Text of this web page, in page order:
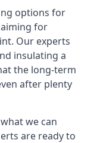
options for
for
Our experts
insulating a
the long-term
after plenty
we can
are ready to